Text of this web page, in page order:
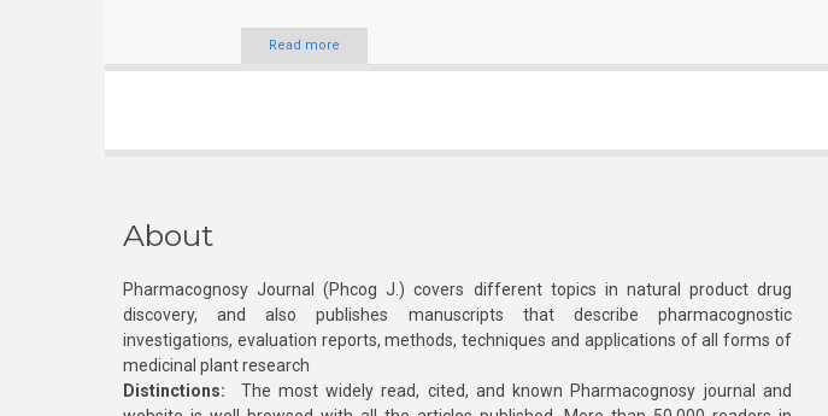
Read more
About
Pharmacognosy Journal (Phcog J.) covers different topics in natural product drug
discovery, and also publishes manuscripts that describe pharmacognostic
investigations, evaluation reports, methods, techniques and applications of all forms of
medicinal plant research
Distinctions: The most widely read, cited, and known Pharmacognosy journal and